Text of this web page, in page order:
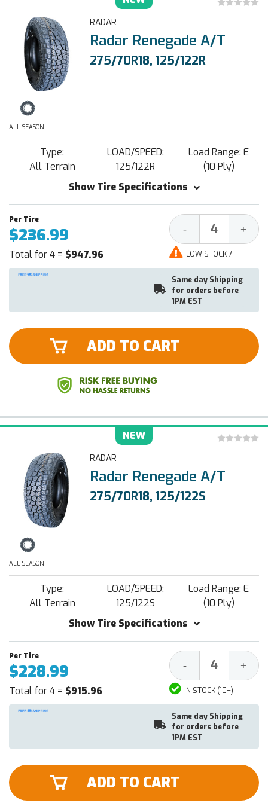
RADAR
Radar Renegade A/T
275/70R18, 125/122R
ALL SEASON
Type:
All Terrain
LOAD/SPEED:
125/122R
Load Range: E
(10 Ply)
Show Tire Specifications
$236.99
Total for 4 = $947.96
Decrease
Quantity:
- +
LOW STOCK 7
Same day Shipping
for orders before
1PM EST
ADD TO CART
NEW
RADAR
Radar Renegade A/T
275/70R18, 125/122S
ALL SEASON
Type:
All Terrain
LOAD/SPEED:
125/122S
Load Range: E
(10 Ply)
Show Tire Specifications
$228.99
Total for 4 = $915.96
Decrease
Quantity:
- +
IN STOCK (10+)
Same day Shipping
for orders before
1PM EST
ADD TO CART